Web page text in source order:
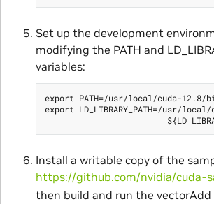
Set up the development
modifying the PATH and
variables:
export PATH=/usr/local/cuda-12.8/
export LD_LIBRARY_PATH=/usr/
Install a writable copy of the
https://github.com/nvidia/cuda-
then build and run the vectorAdd